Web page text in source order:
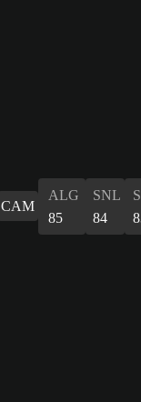
CAM
ALG
85
SNL
84